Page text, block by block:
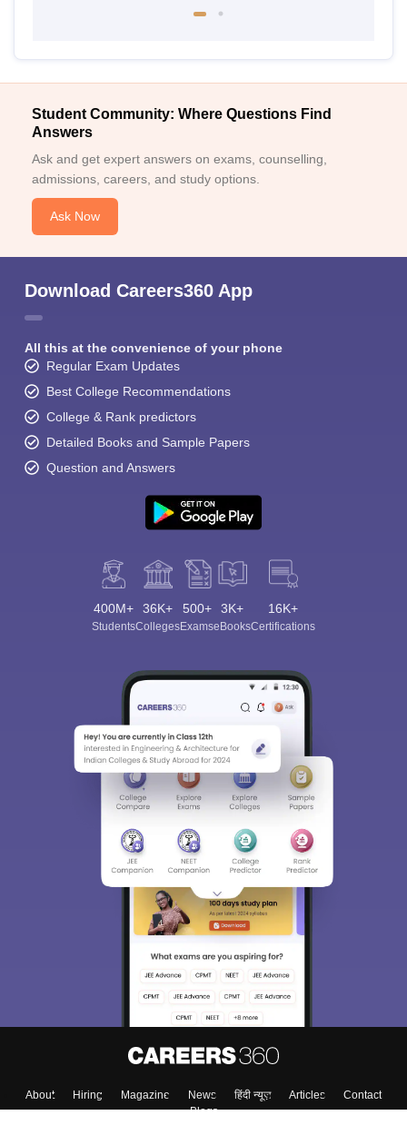
Student Community: Where Questions Find
Answers
Ask and get expert answers on exams, counselling,
admissions, careers, and study options.
Ask Now
Download Careers360 App
All this at the convenience of your phone
Regular Exam Updates
Best College Recommendations
College & Rank predictors
Detailed Books and Sample Papers
Question and Answers
400M+
Students
36K+
Colleges
500+
Exams
3K+
eBooks
16K+
Certifications
About Hiring Magazine News हिंदी न्यूज़ Articles
Contact
Blogs